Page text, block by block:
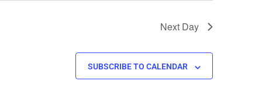
Next Day
SUBSCRIBE TO CALENDAR